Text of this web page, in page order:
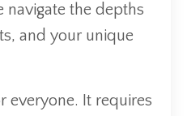
navigate the depths
and your unique
everyone. It requires